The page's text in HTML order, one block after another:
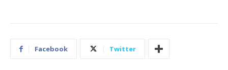
Facebook Twitter